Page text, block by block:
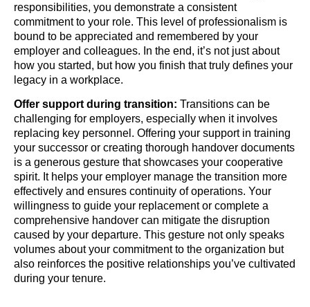
responsibilities, you demonstrate a consistent
commitment to your role. This level of professionalism is
bound to be appreciated and remembered by your
employer and colleagues. In the end, it’s not just about
how you started, but how you finish that truly defines your
legacy in a workplace.
Offer support during transition: Transitions can be
challenging for employers, especially when it involves
replacing key personnel. Offering your support in training
your successor or creating thorough handover documents
is a generous gesture that showcases your cooperative
spirit. It helps your employer manage the transition more
effectively and ensures continuity of operations. Your
willingness to guide your replacement or complete a
comprehensive handover can mitigate the disruption
caused by your departure. This gesture not only speaks
volumes about your commitment to the organization but
also reinforces the positive relationships you’ve cultivated
during your tenure.